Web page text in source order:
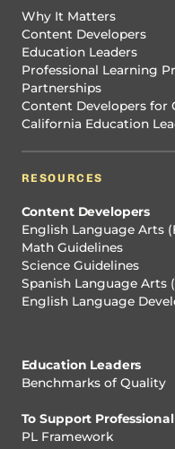
Why It Matters
Content Developers
Education Leaders
Professional Learning
Partnerships
Content Developers for
California Education
RESOURCES
Content Developers
English Language Arts
Math Guidelines
Science Guidelines
Spanish Language Arts
English Language
Education Leaders
Benchmarks of Quality
To Support
PL Framework